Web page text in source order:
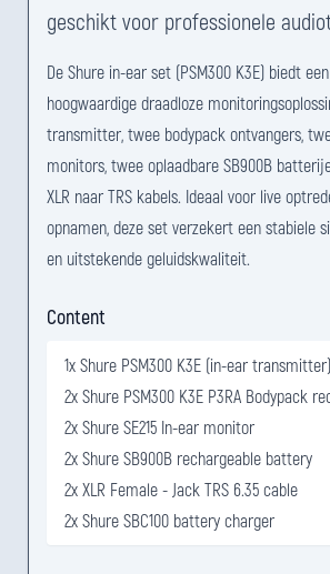
geschikt voor professionele
De Shure in-ear set (PSM300 K3E) biedt
hoogwaardige draadloze
transmitter, twee bodypack ontvangers,
monitors, twee oplaadbare SB900B
XLR naar TRS kabels. Ideaal voor live
opnamen, deze set verzekert een stabiele
en uitstekende geluidskwaliteit.
Content
1x Shure PSM300 K3E (in-ear transmitter)
2x Shure PSM300 K3E P3RA Bodypack
2x Shure SE215 In-ear monitor
2x Shure SB900B rechargeable battery
2x XLR Female - Jack TRS 6.35 cable
2x Shure SBC100 battery charger